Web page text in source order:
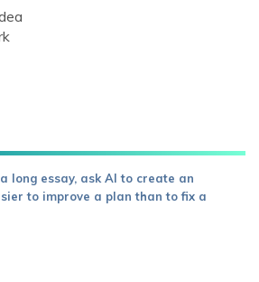
long essay, ask AI to create an
to improve a plan than to fix a